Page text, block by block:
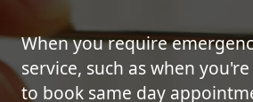
When you require
service, such as when
to book same day